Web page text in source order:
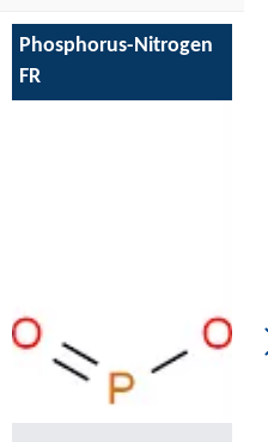
Phosphorus-Nitrogen
FR